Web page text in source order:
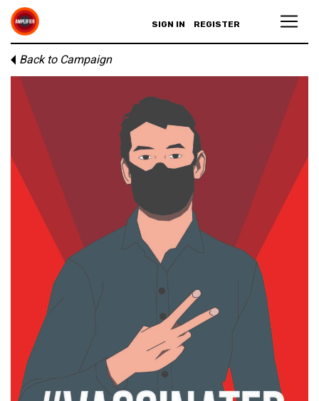
SIGN IN REGISTER
Back to Campaign